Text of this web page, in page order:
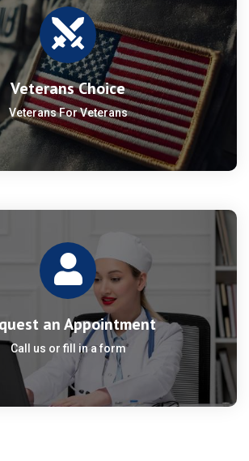
Veterans Choice
Veterans For Veterans
an Appointment
Call us or fill in a form